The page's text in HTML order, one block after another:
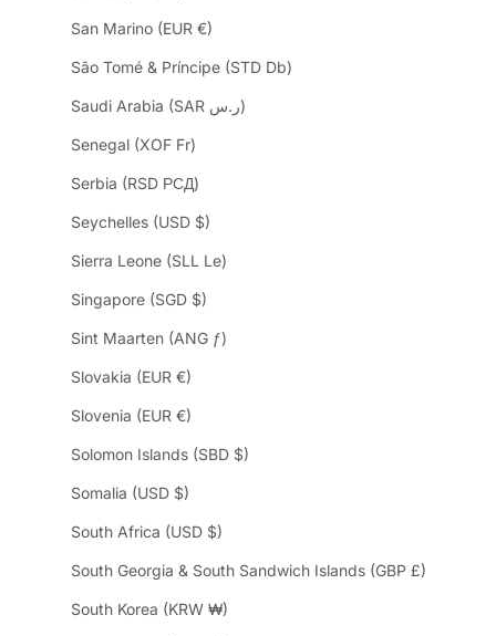
San Marino (EUR €)
São Tomé & Príncipe (STD Db)
Saudi Arabia (SAR ر.س)
Senegal (XOF Fr)
Serbia (RSD РСД)
Seychelles (USD $)
Sierra Leone (SLL Le)
Singapore (SGD $)
Sint Maarten (ANG ƒ)
Slovakia (EUR €)
Slovenia (EUR €)
Solomon Islands (SBD $)
Somalia (USD $)
South Africa (USD $)
South Georgia & South Sandwich Islands (GBP £)
South Korea (KRW ₩)